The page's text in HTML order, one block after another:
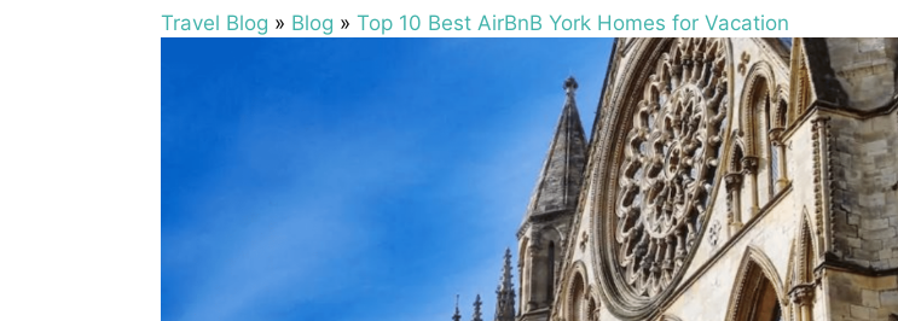
Travel Blog » Blog »Top 10 Best AirBnB York Homes for Vacation